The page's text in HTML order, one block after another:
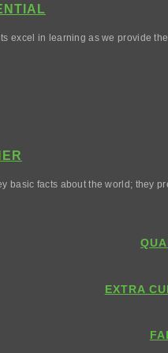
excel in learning as we provide
basic facts about the world; they
EXTRA